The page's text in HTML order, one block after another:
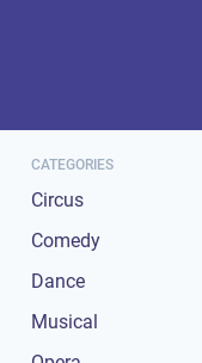
CATEGORIES
Circus
Comedy
Dance
Musical